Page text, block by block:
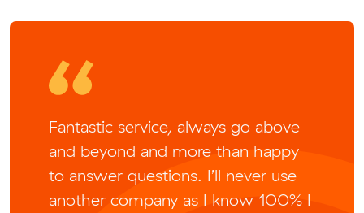
Fantastic service, always go above
and beyond and more than happy
to answer questions. I’ll never use
another company as I know 100% I